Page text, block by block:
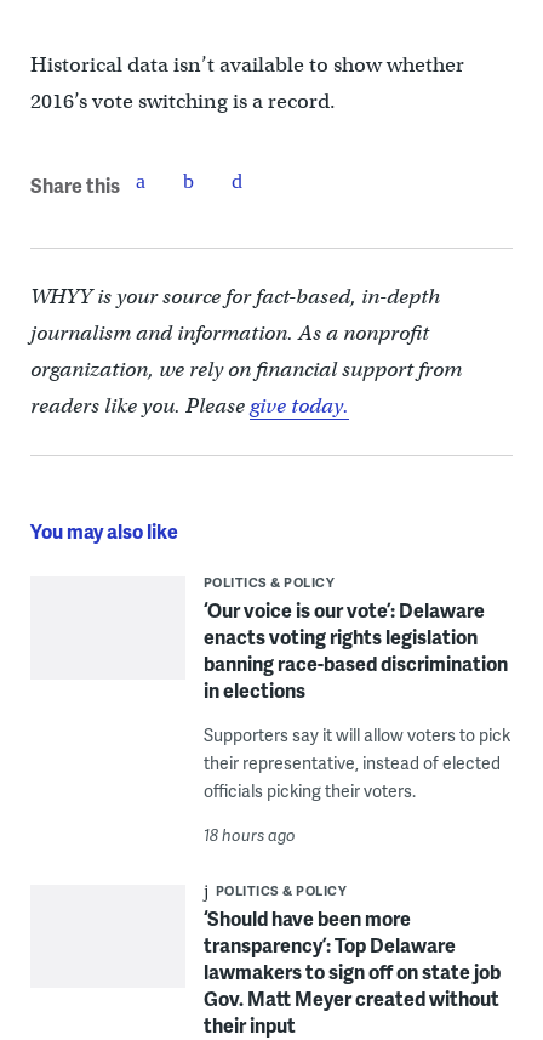
Historical data isn’t available to show whether
2016’s vote switching is a record.
Share this
WHYY is your source for fact-based, in-depth
journalism and information. As a nonprofit
organization, we rely on financial support from
readers like you. Pleasegive today.
You may also like
POLITICS & POLICY
‘Our voice is our vote’: Delaware
enacts voting rights legislation
banning race-based discrimination
in elections
Supporters say it will allow voters to pick
their representative, instead of elected
officials picking their voters.
18 hours ago
POLITICS & POLICY
‘Should have been more
transparency’: Top Delaware
lawmakers to sign off on state job
Gov. Matt Meyer created without
their input